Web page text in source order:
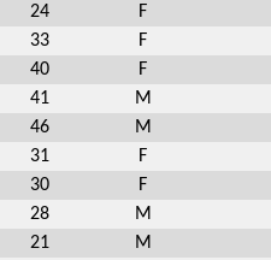
24 F
33 F
40 F
41 M
46 M
31 F
30 F
28 M
21 M